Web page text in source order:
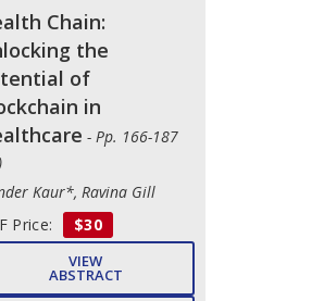
Chain:
the
of
in
- Pp. 166-187
Kaur*, Ravina Gill
Price:
$30
VIEW
ABSTRACT